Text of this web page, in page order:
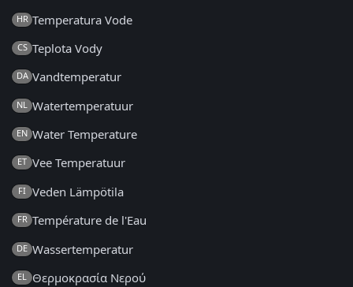
HR Temperatura Vode
CS Teplota Vody
DA Vandtemperatur
NL Watertemperatuur
EN Water Temperature
ET Vee Temperatuur
FI Veden Lämpötila
FR Température de l'Eau
DE Wassertemperatur
EL Θερμοκρασία Νερού